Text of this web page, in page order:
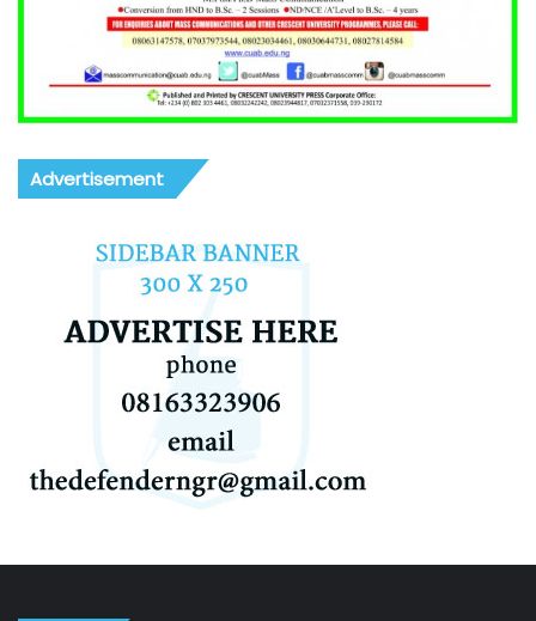
Advertisement